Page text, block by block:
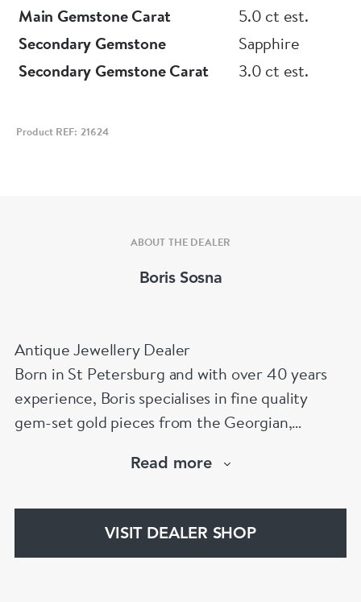
Main Gemstone Carat
5.0 ct est.
Secondary Gemstone
Sapphire
Secondary Gemstone Carat
3.0 ct est.
Product REF: 21624
ABOUT THE DEALER
Boris Sosna
Antique Jewellery Dealer
Born in St Petersburg and with over 40 years
experience, Boris specialises in fine quality
gem-set gold pieces from the Georgian,
retro periods. He has a large stock of antique,
He is a fellow of the Gemmological Association
Read more
VISIT DEALER SHOP